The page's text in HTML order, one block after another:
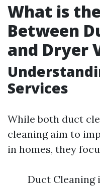
What is
Between
and Dryer
Services
While both duct
cleaning aim to
in homes, they
Duct Cleaning